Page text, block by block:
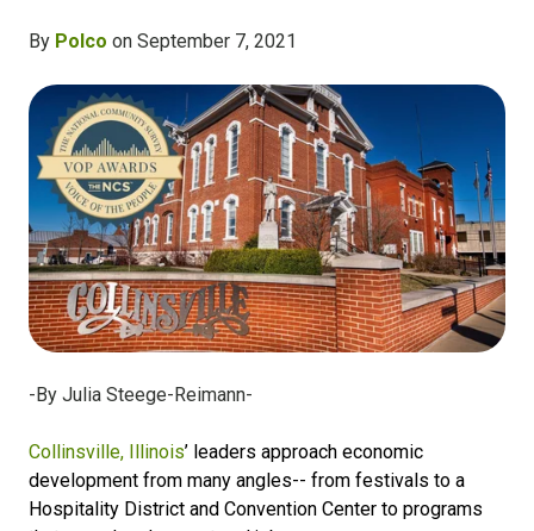
By Polco on September 7, 2021
-By Julia Steege-Reimann-
Collinsville, Illinois’ leaders approach economic
development from many angles-- from festivals to a
Hospitality District and Convention Center to programs